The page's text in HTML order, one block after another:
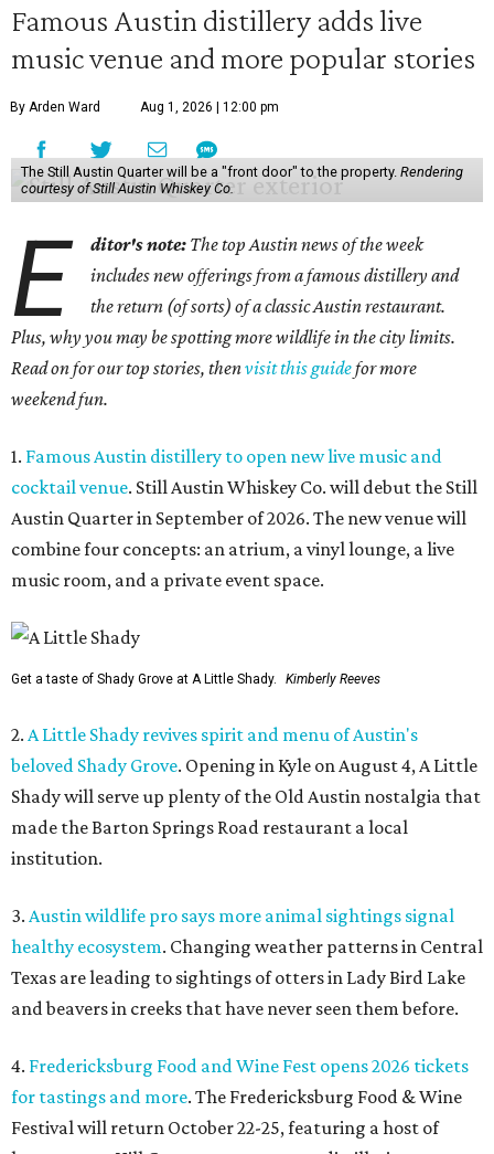
Famous Austin distillery adds live
music venue and more popular stories
By Arden Ward Aug 1, 2026 | 12:00 pm
The Still Austin Quarter will be a "front door" to the property. Rendering
courtesy of Still Austin Whiskey Co.
E ditor's note: The top Austin news of the week
includes new offerings from a famous distillery and
the return (of sorts) of a classic Austin restaurant.
Plus, why you may be spotting more wildlife in the city limits.
Read on for our top stories, thenvisit this guidefor more
weekend fun.
1. Famous Austin distillery to open new live music and
cocktail venue. Still Austin Whiskey Co. will debut the Still
Austin Quarter in September of 2026. The new venue will
combine four concepts: an atrium, a vinyl lounge, a live
music room, and a private event space.
Get a taste of Shady Grove at A Little Shady. Kimberly Reeves
2. A Little Shady revives spirit and menu of Austin's
beloved Shady Grove. Opening in Kyle on August 4, A Little
Shady will serve up plenty of the Old Austin nostalgia that
made the Barton Springs Road restaurant a local
institution.
3. Austin wildlife pro says more animal sightings signal
healthy ecosystem. Changing weather patterns in Central
Texas are leading to sightings of otters in Lady Bird Lake
and beavers in creeks that have never seen them before.
4. Fredericksburg Food and Wine Fest opens 2026 tickets
for tastings and more. The Fredericksburg Food & Wine
Festival will return October 22-25, featuring a host of